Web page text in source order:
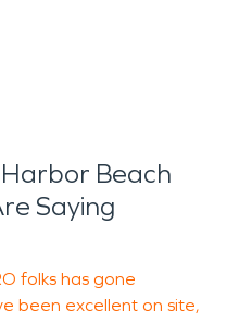
Beach
Saying
folks has gone
been excellent on site,